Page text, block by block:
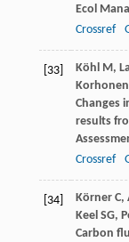
Ecol
Crossref
[33] Köhl M,
Korhonen
Changes
results
Crossref
[34] Körner C,
Keel SG,
Carbon